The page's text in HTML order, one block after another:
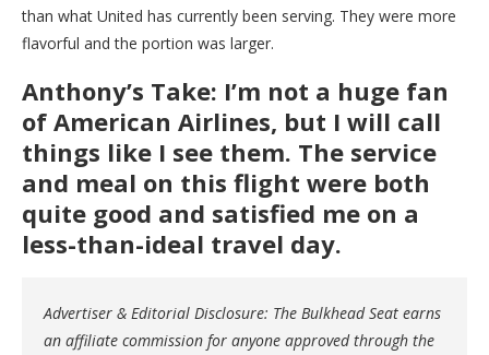
than what United has currently been serving. They were more
flavorful and the portion was larger.
Anthony’s Take: I’m not a huge fan
of American Airlines, but I will call
things like I see them. The service
and meal on this flight were both
quite good and satisfied me on a
less-than-ideal travel day.
Advertiser & Editorial Disclosure: The Bulkhead Seat earns
an affiliate commission for anyone approved through the